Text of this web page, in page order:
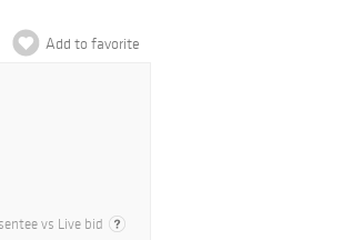
Add to favorite
vs Live bid